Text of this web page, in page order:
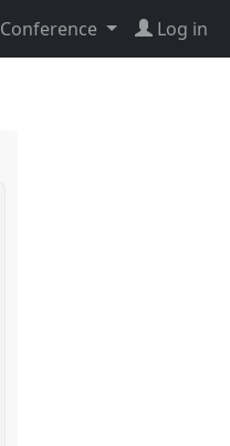
Conference Log in